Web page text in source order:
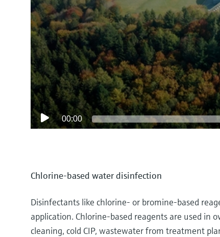
00:00
Chlorine-based water disinfection
Disinfectants like chlorine- or bromine-based
application. Chlorine-based reagents are used in
cleaning, cold CIP, wastewater from treatment